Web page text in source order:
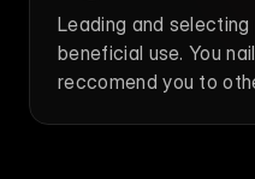
Leading and
beneficial use. You
reccomend you to